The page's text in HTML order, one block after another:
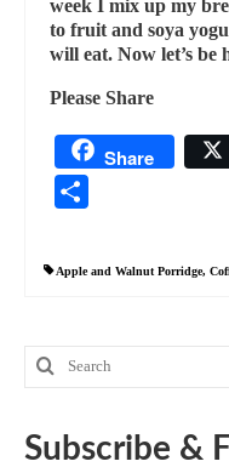
week I mix up my
to fruit and soya
will eat. Now let’s
Please Share
Share
Apple and Walnut Porridge,
Search
for:
Subscribe &